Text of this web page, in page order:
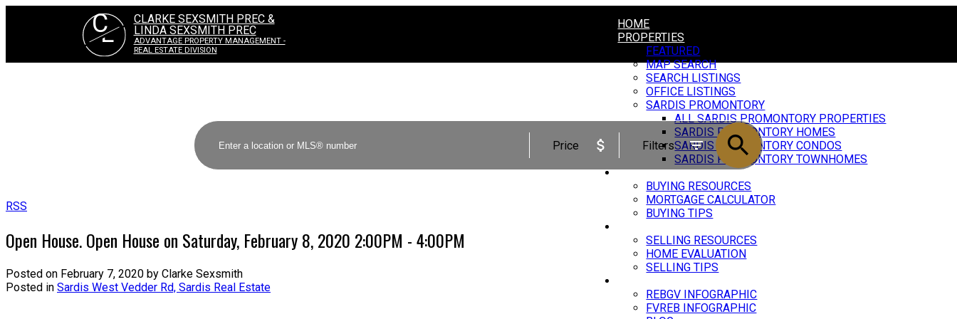
CL
CLARKE SEXSMITH PREC &
LINDA SEXSMITH PREC
ADVANTAGE PROPERTY MANAGEMENT -
REAL ESTATE DIVISION
HOME
PROPERTIES
FEATURED
MAP SEARCH
SEARCH LISTINGS
OFFICE LISTINGS
SARDIS PROMONTORY
ALL SARDIS PROMONTORY PROPERTIES
SARDIS PROMONTORY HOMES
SARDIS PROMONTORY CONDOS
SARDIS PROMONTORY TOWNHOMES
BUYING
BUYING RESOURCES
MORTGAGE CALCULATOR
BUYING TIPS
SELLING RESOURCES
HOME EVALUATION
SELLING TIPS
REBGV INFOGRAPHIC
FVREB INFOGRAPHIC
Price Filters
RSS
Open House. Open House on Saturday, February 8, 2020 2:00PM - 4:00PM
Posted on February 7, 2020 by Clarke Sexsmith
Posted in Sardis West Vedder Rd, Sardis Real Estate